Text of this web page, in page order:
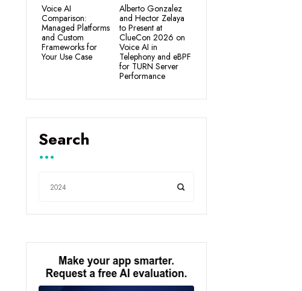
Voice AI
Comparison:
Managed Platforms
and Custom
Frameworks for
Your Use Case
Alberto Gonzalez
and Hector Zelaya
to Present at
ClueCon 2026 on
Voice AI in
Telephony and eBPF
for TURN Server
Performance
Search